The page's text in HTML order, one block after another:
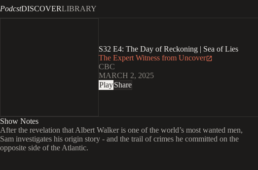
PodcstDISCOVERLIBRARY
S32 E4: The Day of Reckoning | Sea of Lies
The Expert Witness from Uncover
CBC
MARCH 2, 2025
PlayShare
Show Notes
After the revelation that Albert Walker is one of the world’s most wanted men,
Sam investigates his origin story - and the trail of crimes he committed on the
opposite side of the Atlantic.